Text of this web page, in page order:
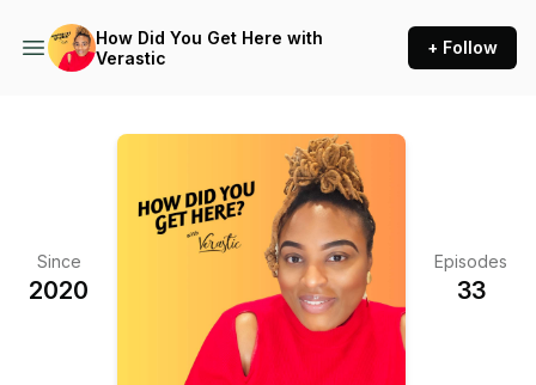
How Did You Get Here with
Verastic
+ Follow
Since
2020
Episodes
33